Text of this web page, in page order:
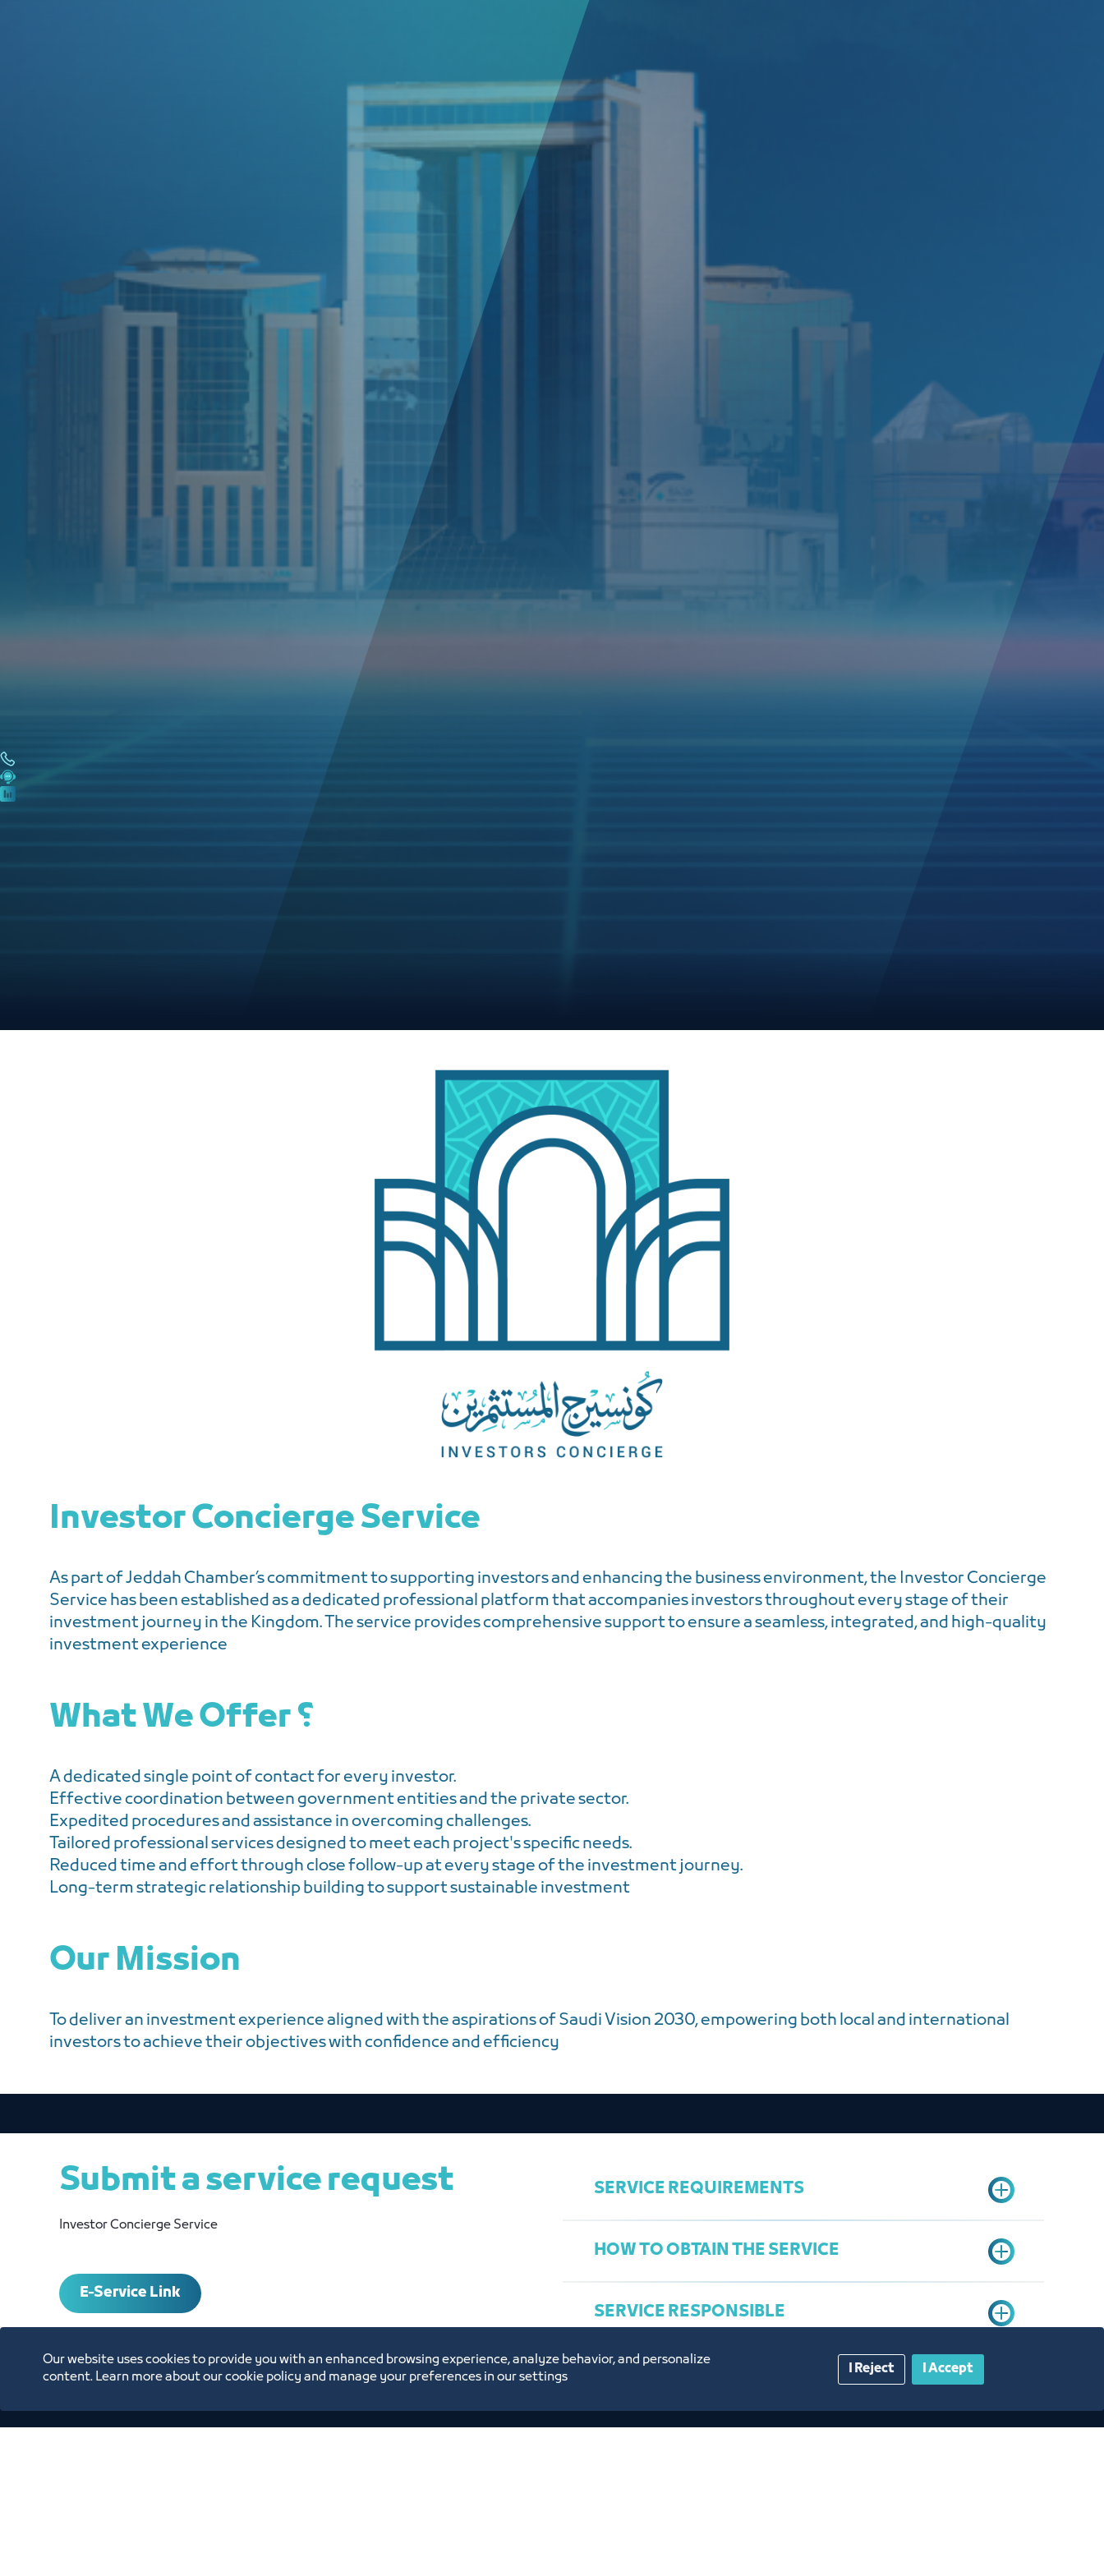
Investor Concierge Service
As part of Jeddah Chamber’s commitment to supporting investors and enhancing the business environment, the Investor Concierge
Service has been established as a dedicated professional platform that accompanies investors throughout every stage of their
investment journey in the Kingdom. The service provides comprehensive support to ensure a seamless, integrated, and high-quality
investment experience
A dedicated single point of contact for every investor.
Effective coordination between government entities and the private sector.
Expedited procedures and assistance in overcoming challenges.
Tailored professional services designed to meet each project's specific needs.
Reduced time and effort through close follow-up at every stage of the investment journey.
Long-term strategic relationship building to support sustainable investment
Our Mission
To deliver an investment experience aligned with the aspirations of Saudi Vision 2030, empowering both local and international
investors to achieve their objectives with confidence and efficiency
Submit a service request
Investor Concierge Service
E-Service Link
SERVICE REQUIREMENTS
HOW TO OBTAIN THE SERVICE
SERVICE RESPONSIBLE
Concierge@jcci.org.sa
Our website uses cookies to provide you with an enhanced browsing experience, analyze behavior, and personalize
content. Learn more about our cookie policy and manage your preferences in our settings
I Accept
I Reject